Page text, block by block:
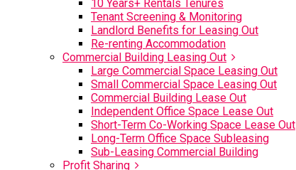
10 Years+ Rentals Tenures
Tenant Screening & Monitoring
Landlord Benefits for Leasing Out
Re-renting Accommodation
Commercial Building Leasing Out
Large Commercial Space Leasing Out
Small Commercial Space Leasing Out
Commercial Building Lease Out
Independent Office Space Lease Out
Short-Term Co-Working Space Lease Out
Long-Term Office Space Subleasing
Sub-Leasing Commercial Building
Profit Sharing